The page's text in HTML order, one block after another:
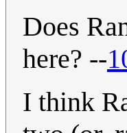
Does
here? --
I think